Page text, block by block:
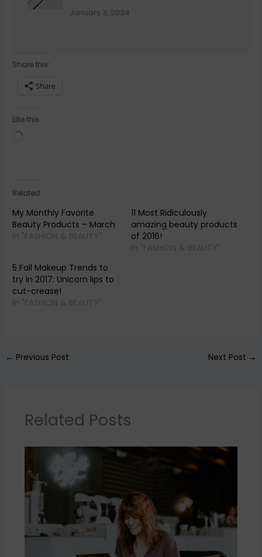
January 3, 2024
Share this:
Share
Like this:
Loading…
Related
My Monthly Favorite
Beauty Products – March
11 Most Ridiculously
amazing beauty products
of 2016!
5 Fall Makeup Trends to
try in 2017: Unicorn lips to
cut-crease!
← Previous Post Next Post →
Related Posts
Over